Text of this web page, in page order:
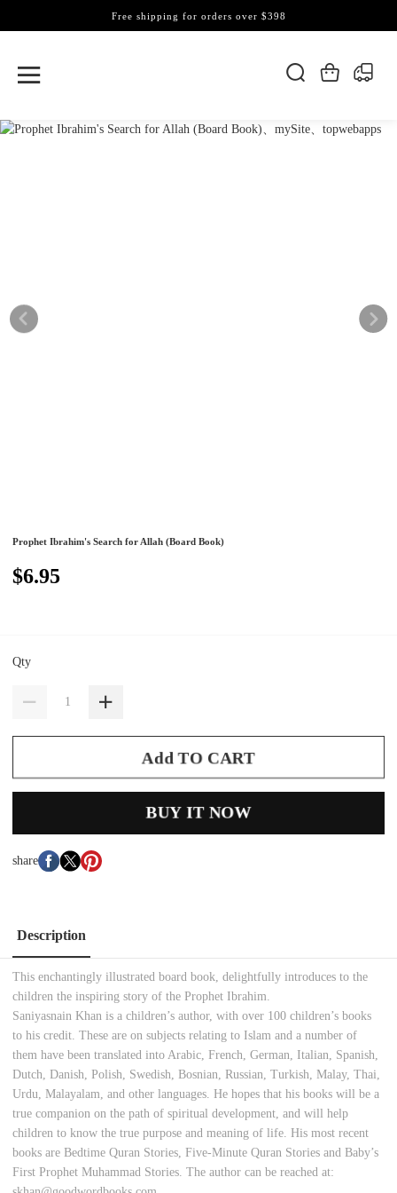
Free shipping for orders over $398
Prophet Ibrahim's Search for Allah (Board Book)
$6.95
Qty
Add TO CART
BUY IT NOW
share
Description
This enchantingly illustrated board book, delightfully introduces to the
children the inspiring story of the Prophet Ibrahim.
Saniyasnain Khan is a children’s author, with over 100 children’s books
to his credit. These are on subjects relating to Islam and a number of
them have been translated into Arabic, French, German, Italian, Spanish,
Dutch, Danish, Polish, Swedish, Bosnian, Russian, Turkish, Malay, Thai,
Urdu, Malayalam, and other languages. He hopes that his books will be a
true companion on the path of spiritual development, and will help
children to know the true purpose and meaning of life. His most recent
books are Bedtime Quran Stories, Five-Minute Quran Stories and Baby’s
First Prophet Muhammad Stories. The author can be reached at: